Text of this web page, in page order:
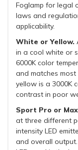
Foglamp for legal
laws and
applicability.
White or Yellow.
in a cool white or
6000K color
and matches most
yellow is a 3000K
contrast in poor
Sport Pro or
at three different
intensity LED
and overall